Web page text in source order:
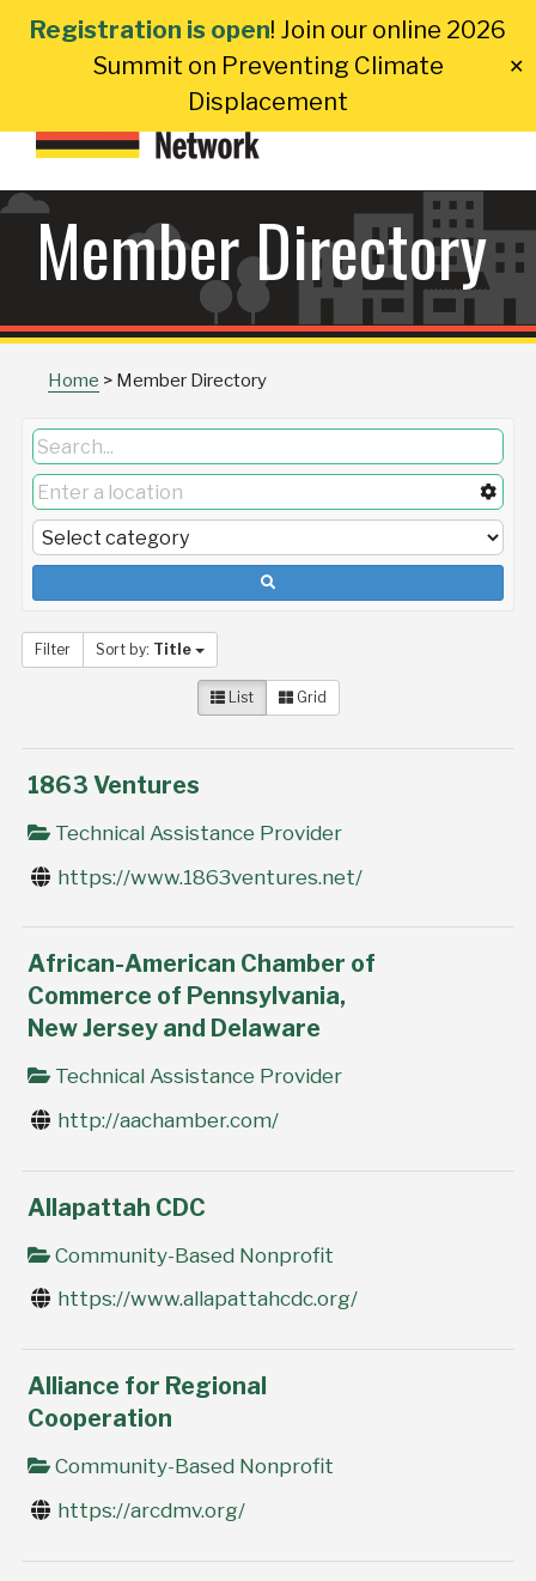
Registration is open! Join our online 2026
Summit on Preventing Climate
Displacement
✕
Member Directory
Home > Member Directory
Filter Sort by: Title
List Grid
1863 Ventures
Technical Assistance Provider
https://www.1863ventures.net/
African-American Chamber of
Commerce of Pennsylvania,
New Jersey and Delaware
Technical Assistance Provider
http://aachamber.com/
Allapattah CDC
Community-Based Nonprofit
https://www.allapattahcdc.org/
Alliance for Regional
Cooperation
Community-Based Nonprofit
https://arcdmv.org/